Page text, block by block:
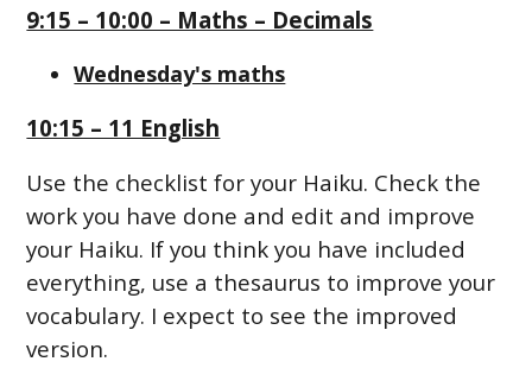
9:15 – 10:00 – Maths – Decimals
Wednesday's maths
10:15 – 11 English
Use the checklist for your Haiku. Check the
work you have done and edit and improve
your Haiku. If you think you have included
everything, use a thesaurus to improve your
vocabulary. I expect to see the improved
version.